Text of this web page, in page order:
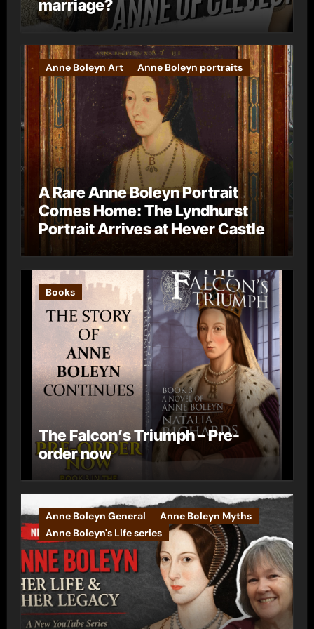
marriage?
Anne Boleyn Art Anne Boleyn portraits
A Rare Anne Boleyn Portrait
Comes Home: The Lyndhurst
Portrait Arrives at Hever Castle
Books
The Falcon’s Triumph – Pre-
order now
Anne Boleyn General
Anne Boleyn Myths
Anne Boleyn's Life series